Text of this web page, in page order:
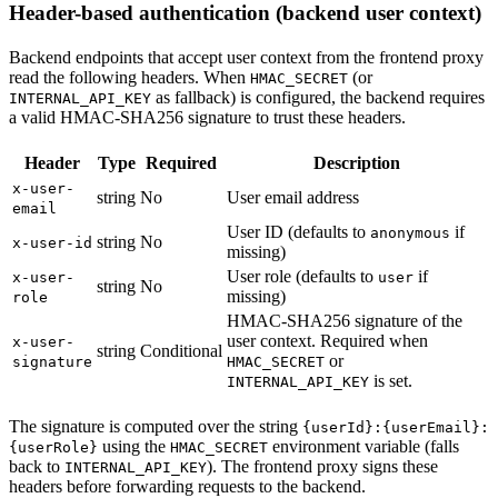
Header-based authentication (backend user context)
Backend endpoints that accept user context from the frontend proxy
read the following headers. When HMAC_SECRET (or
INTERNAL_API_KEY as fallback) is configured, the backend requires
a valid HMAC-SHA256 signature to trust these headers.
Header Type Required Description
x-user-
email
string No User email address
x-user-id string No
User ID (defaults to anonymous if
missing)
x-user-
role
string No
User role (defaults to user if
missing)
x-user-
signature
string Conditional
HMAC-SHA256 signature of the
user context. Required when
HMAC_SECRET or
INTERNAL_API_KEY is set.
The signature is computed over the string {userId}:{userEmail}:
{userRole} using the HMAC_SECRET environment variable (falls
back to INTERNAL_API_KEY). The frontend proxy signs these
headers before forwarding requests to the backend.